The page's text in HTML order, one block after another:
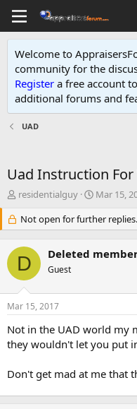
Welcome to
community for the
Register a free account
additional forums and
UAD
Uad Instruction
T
e
a
d
s
t
a
r
e
r
residentialguy
S
a
r
d
e
Mar 15,
Not open for further replies.
D Deleted
Guest
Mar 15, 2017
Not in the UAD world my
they wouldn't let you put
Don't get mad at me that